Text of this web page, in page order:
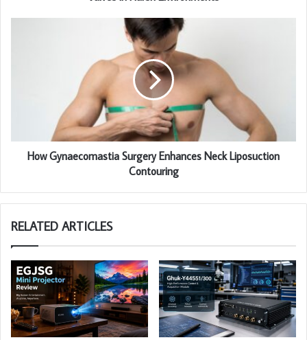
How Gynaecomastia Surgery Enhances Neck Liposuction
Contouring
RELATED ARTICLES